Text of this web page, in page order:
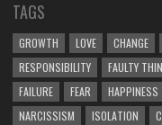
TAGS
GROWTH LOVE CHANGE
RESPONSIBILITY
FAULTY
FAILURE
FEAR HAPPINESS
NARCISSISM
ISOLATION